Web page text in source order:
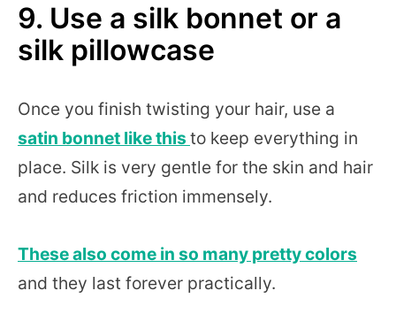
9. Use a silk bonnet or a
silk pillowcase
Once you finish twisting your hair, use a
satin bonnet like this to keep everything in
place. Silk is very gentle for the skin and hair
and reduces friction immensely.
These also come in so many pretty colors
and they last forever practically.